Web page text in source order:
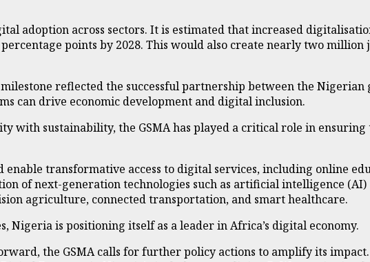
adoption across sectors. It is estimated that increased
points by 2028. This would also create nearly two
reflected the successful partnership between the
can drive economic development and digital inclusion.
with sustainability, the GSMA has played a critical role in
transformative access to digital services, including online
of next-generation technologies such as artificial intelligence
agriculture, connected transportation, and smart healthcare.
Nigeria is positioning itself as a leader in Africa’s digital economy.
the GSMA calls for further policy actions to amplify its